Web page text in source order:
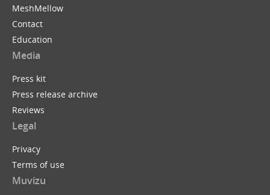
MeshMellow
Contact
Education
Media
Press kit
Press release archive
Reviews
Legal
Privacy
Terms of use
Muvizu